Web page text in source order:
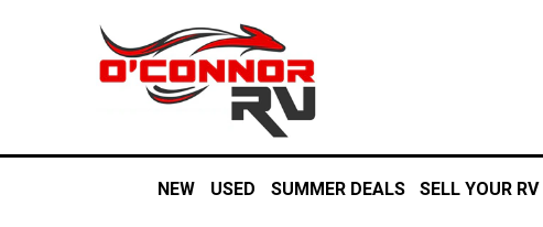
NEW USED SUMMER DEALS SELL YOUR RV